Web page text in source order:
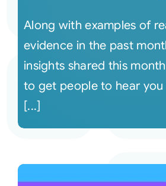
Along with examples of
evidence in the past
insights shared this
to get people to hear you
[...]